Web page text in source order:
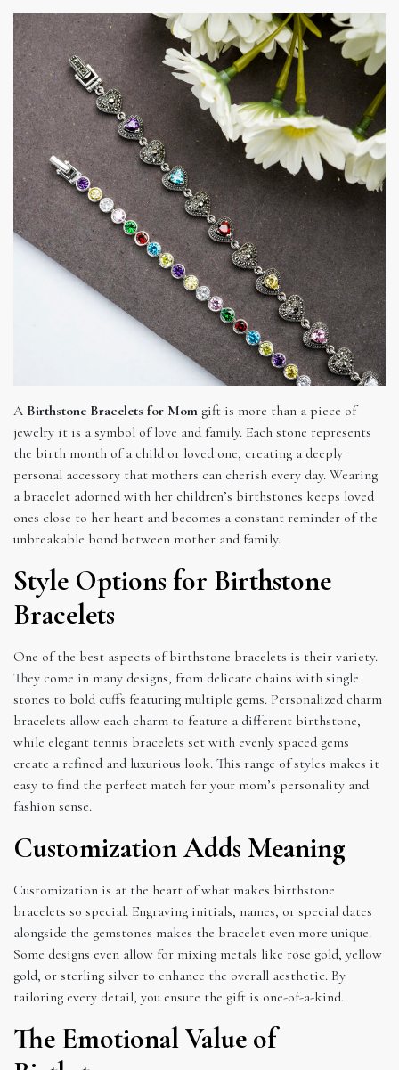
A Birthstone Bracelets for Mom gift is more than a piece of
jewelry it is a symbol of love and family. Each stone represents
the birth month of a child or loved one, creating a deeply
personal accessory that mothers can cherish every day. Wearing
a bracelet adorned with her children’s birthstones keeps loved
ones close to her heart and becomes a constant reminder of the
unbreakable bond between mother and family.
Style Options for Birthstone
Bracelets
One of the best aspects of birthstone bracelets is their variety.
They come in many designs, from delicate chains with single
stones to bold cuffs featuring multiple gems. Personalized charm
bracelets allow each charm to feature a different birthstone,
while elegant tennis bracelets set with evenly spaced gems
create a refined and luxurious look. This range of styles makes it
easy to find the perfect match for your mom’s personality and
fashion sense.
Customization Adds Meaning
Customization is at the heart of what makes birthstone
bracelets so special. Engraving initials, names, or special dates
alongside the gemstones makes the bracelet even more unique.
Some designs even allow for mixing metals like rose gold, yellow
gold, or sterling silver to enhance the overall aesthetic. By
tailoring every detail, you ensure the gift is one-of-a-kind.
The Emotional Value of